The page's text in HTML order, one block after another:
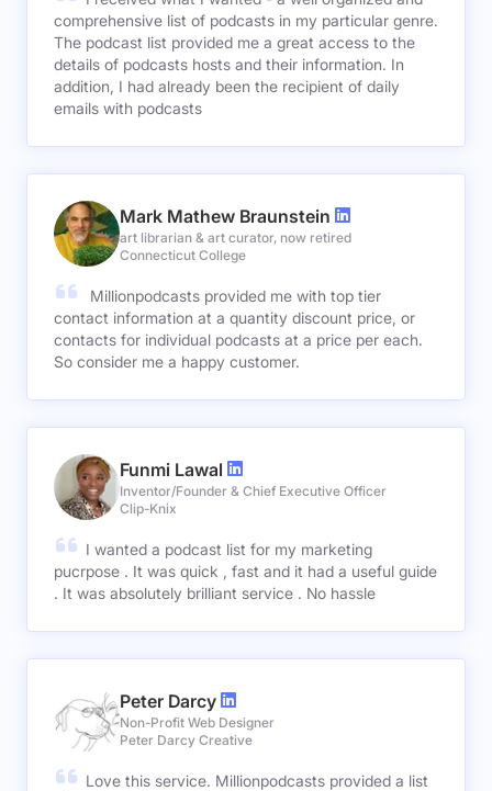
comprehensive list of podcasts in my particular genre.
The podcast list provided me a great access to the
details of podcasts hosts and their information. In
addition, I had already been the recipient of daily
emails with podcasts
Mark Mathew Braunstein
art librarian & art curator, now retired
Connecticut College
Millionpodcasts provided me with top tier
contact information at a quantity discount price, or
contacts for individual podcasts at a price per each.
So consider me a happy customer.
Funmi Lawal
Inventor/Founder & Chief Executive Officer
Clip-Knix
I wanted a podcast list for my marketing
pucrpose . It was quick , fast and it had a useful guide
. It was absolutely brilliant service . No hassle
Peter Darcy
Non-Profit Web Designer
Peter Darcy Creative
Love this service. Millionpodcasts provided a list